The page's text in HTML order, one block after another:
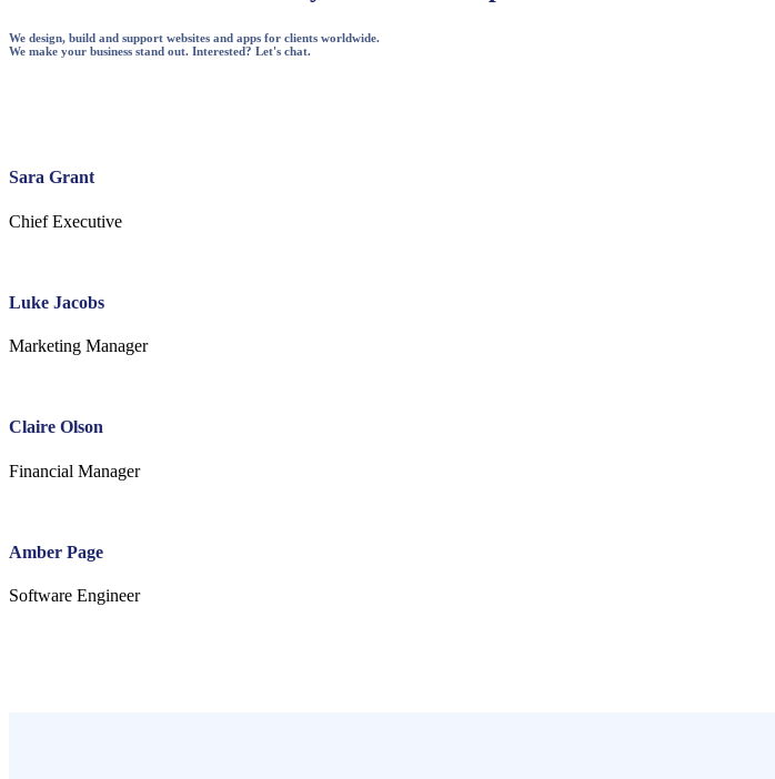
We design, build and support websites and apps for clients worldwide.
We make your business stand out. Interested? Let's chat.
Sara Grant
Chief Executive
Luke Jacobs
Marketing Manager
Claire Olson
Financial Manager
Amber Page
Software Engineer